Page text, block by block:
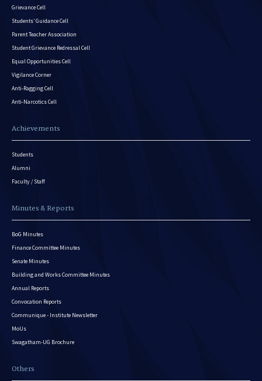
Grievance Cell
Students’ Guidance Cell
Parent Teacher Association
Student Grievance Redressal Cell
Equal Opportunities Cell
Vigilance Corner
Anti-Ragging Cell
Anti-Narcotics Cell
Achievements
Students
Alumni
Faculty / Staff
Minutes & Reports
BoG Minutes
Finance Committee Minutes
Senate Minutes
Building and Works Committee Minutes
Annual Reports
Convocation Reports
Communique - Institute Newsletter
MoUs
Swagatham-UG Brochure
Others